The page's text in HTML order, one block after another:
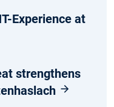
Experience at
strengthens